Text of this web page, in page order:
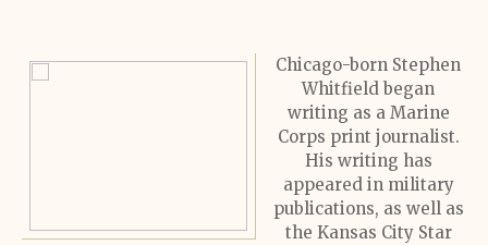
Chicago-born Stephen
Whitfield began
writing as a Marine
Corps print journalist.
His writing has
appeared in military
publications, as well as
the Kansas City Star